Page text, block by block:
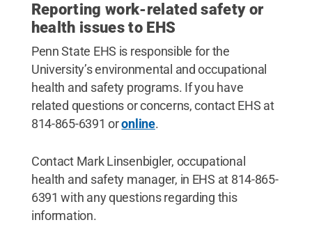
Reporting work-related safety or
health issues to EHS
Penn State EHS is responsible for the
University’s environmental and occupational
health and safety programs. If you have
related questions or concerns, contact EHS at
814-865-6391 oronline.
Contact Mark Linsenbigler, occupational
health and safety manager, in EHS at 814-865-
6391 with any questions regarding this
information.